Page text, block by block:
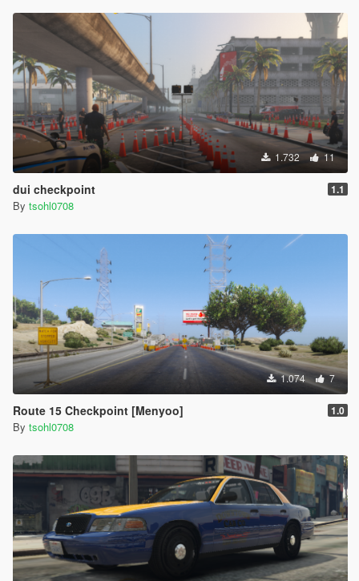
1.732 11
dui checkpoint 1.1
By tsohl0708
1.074 7
Route 15 Checkpoint [Menyoo] 1.0
By tsohl0708